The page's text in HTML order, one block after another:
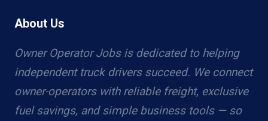
About Us
Owner Operator Jobs is dedicated to helping
independent truck drivers succeed. We connect
owner-operators with reliable freight, exclusive
fuel savings, and simple business tools — so